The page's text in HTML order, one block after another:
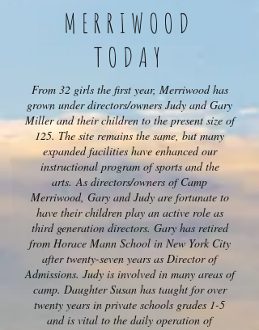
MERRIWOOD
TODAY
From 32 girls the first year, Merriwood has
grown under directors/owners Judy and Gary
Miller and their children to the present size of
125. The site remains the same, but many
expanded facilities have enhanced our
instructional program of sports and the
arts. As directors/owners of Camp
Merriwood, Gary and Judy are fortunate to
have their children play an active role as
third generation directors. Gary has retired
from Horace Mann School in New York City
after twenty-seven years as Director of
Admissions. Judy is involved in many areas of
camp. Daughter Susan has taught for over
twenty years in private schools grades 1-5
and is vital to the daily operation of